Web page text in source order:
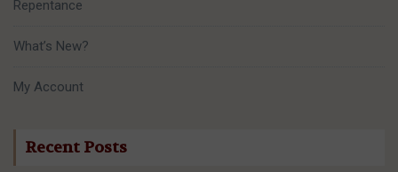
Repentance
What’s New?
My Account
Recent Posts